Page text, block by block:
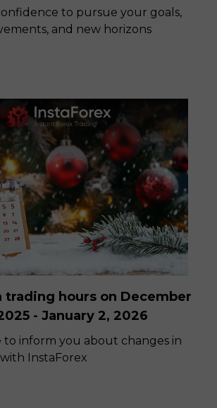
to pursue your goals,
and new horizons
trading hours on December
- January 2, 2026
to inform you about changes in
InstaForex